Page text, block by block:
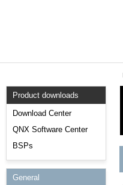
Services
Markets
Downloads
Product downloads
Download Center
QNX Software Center
BSPs
General